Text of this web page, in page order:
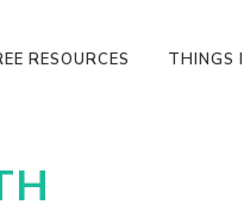
RESOURCES THINGS